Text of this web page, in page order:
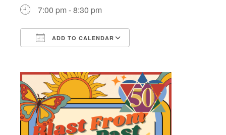
7:00 pm - 8:30 pm
ADD TO CALENDAR